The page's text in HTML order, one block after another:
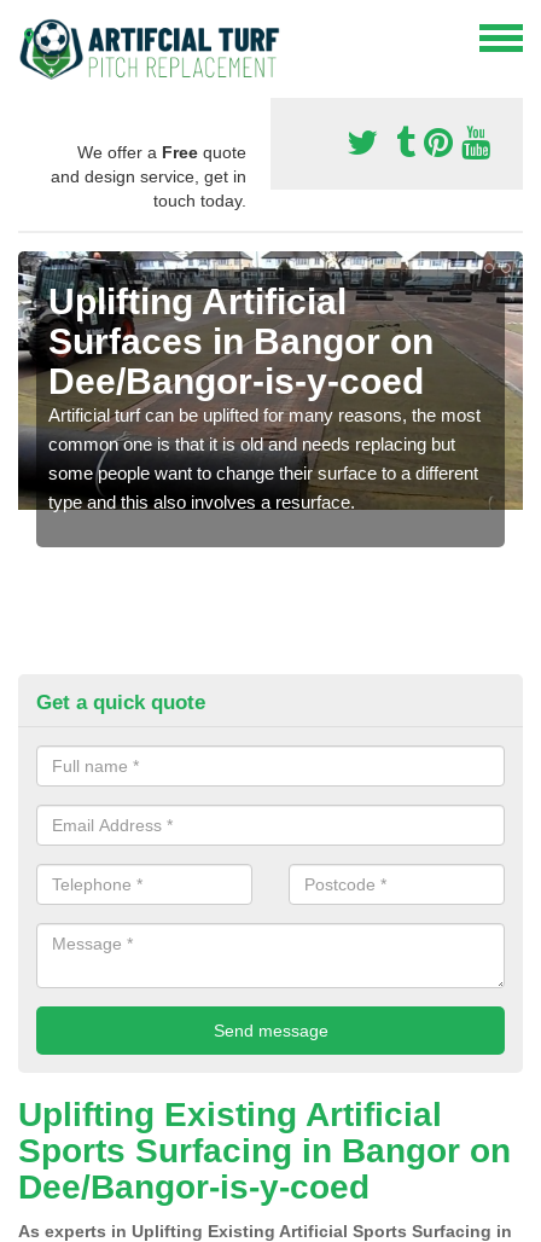
We offer a Free quote
and design service, get in
touch today.
Uplifting Artificial
Surfaces in Bangor on
Dee/Bangor-is-y-coed
Artificial turf can be uplifted for many reasons, the most
common one is that it is old and needs replacing but
some people want to change their surface to a different
type and this also involves a resurface.
Get a quick quote
Uplifting Existing Artificial
Sports Surfacing in Bangor on
Dee/Bangor-is-y-coed
As experts in Uplifting Existing Artificial Sports Surfacing in